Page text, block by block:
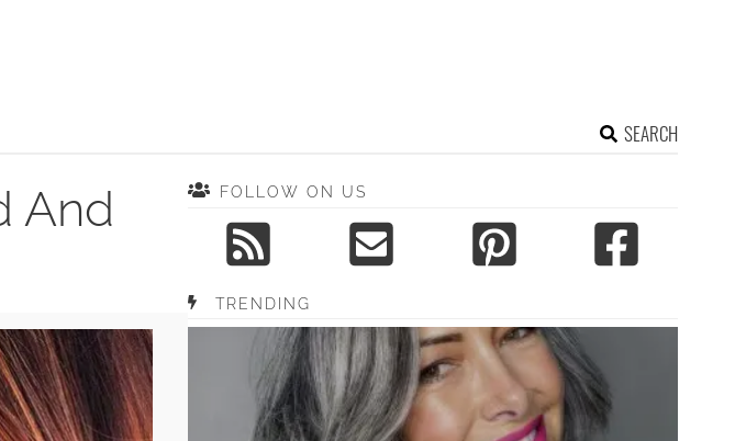
SEARCH
And
FOLLOW ON US
TRENDING